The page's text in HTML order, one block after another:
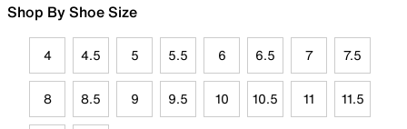
Shop By Shoe Size
4 4.5 5 5.5 6 6.5 7 7.5
8 8.5 9 9.5 10 10.5 11 11.5